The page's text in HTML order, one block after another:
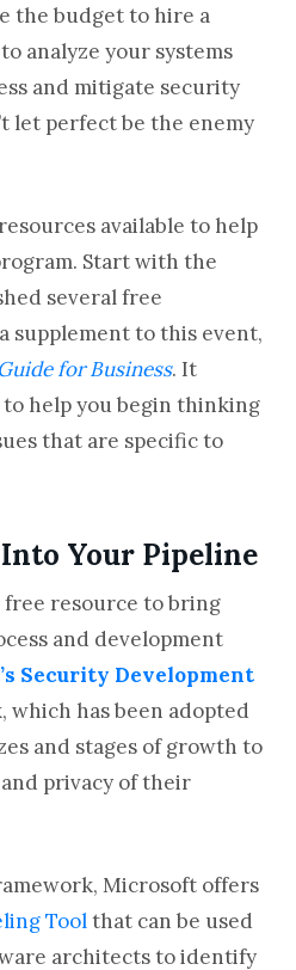
the budget to hire a
analyze your systems
and mitigate security
let perfect be the enemy
available to help
Start with the
several free
supplement to this event,
for Business. It
help you begin thinking
that are specific to
Your Pipeline
resource to bring
and development
Security Development
which has been adopted
and stages of growth to
privacy of their
Microsoft offers
Toolthat can be used
architects to identify